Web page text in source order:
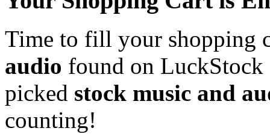
Time to fill your shopping
audio found on LuckStock
picked stock music and
counting!